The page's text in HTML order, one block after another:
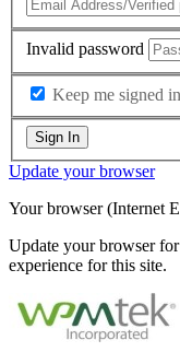
Invalid password
Keep me signed in
Sign In
Update your browser
Your browser (Internet
Update your browser
experience for this site.